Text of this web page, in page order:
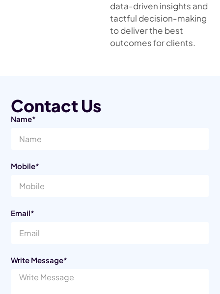
data-driven insights and
tactful decision-making
to deliver the best
outcomes for clients.
Contact Us
Name*
Mobile*
Email*
Write Message*